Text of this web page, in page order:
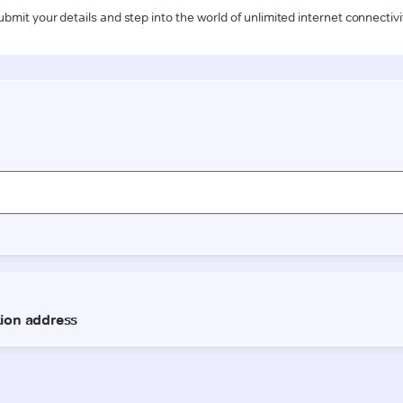
your details and step into the world of unlimited internet